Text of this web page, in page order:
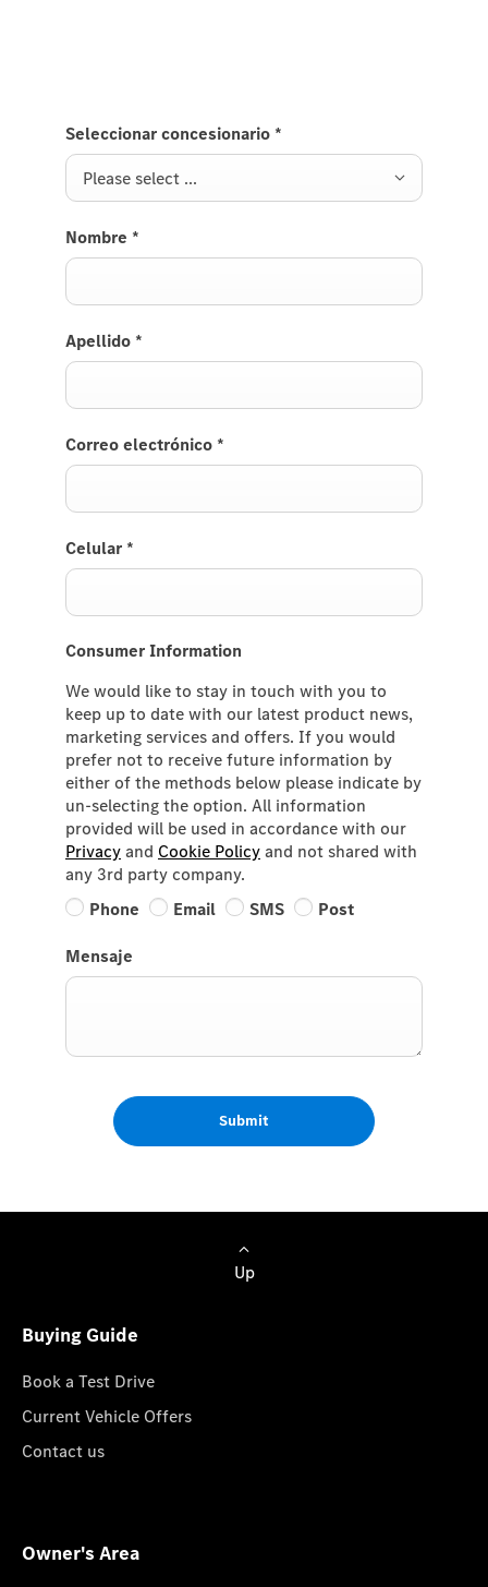
Seleccionar concesionario *
Please select ...
Nombre *
Apellido *
Correo electrónico *
Celular *
Consumer Information
We would like to stay in touch with you to
keep up to date with our latest product news,
marketing services and offers. If you would
prefer not to receive future information by
either of the methods below please indicate by
un-selecting the option. All information
provided will be used in accordance with our
Privacyand Cookie Policyand not shared with
any 3rd party company.
Phone
Email SMS Post
Mensaje
Submit
Up
Buying Guide
Book a Test Drive
Current Vehicle Offers
Contact us
Owner's Area